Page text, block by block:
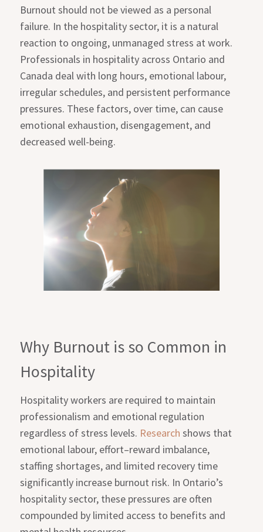
Burnout should not be viewed as a personal
failure. In the hospitality sector, it is a natural
reaction to ongoing, unmanaged stress at work.
Professionals in hospitality across Ontario and
Canada deal with long hours, emotional labour,
irregular schedules, and persistent performance
pressures. These factors, over time, can cause
emotional exhaustion, disengagement, and
decreased well-being.
Why Burnout is so Common in
Hospitality
Hospitality workers are required to maintain
professionalism and emotional regulation
regardless of stress levels. Research shows that
emotional labour, effort–reward imbalance,
staffing shortages, and limited recovery time
significantly increase burnout risk. In Ontario’s
hospitality sector, these pressures are often
compounded by limited access to benefits and